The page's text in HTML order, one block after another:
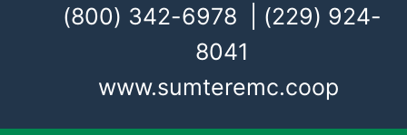
(800) 342-6978 | (229) 924-
8041
www.sumteremc.coop